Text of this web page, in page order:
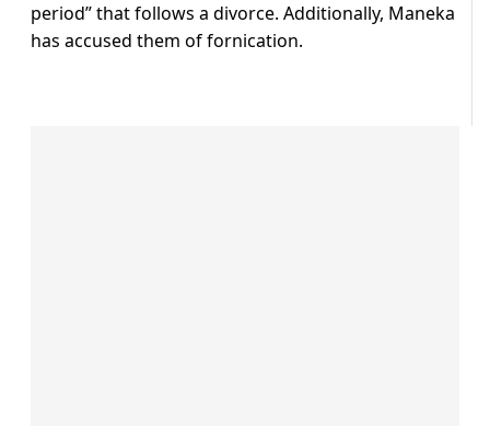
period” that follows a divorce. Additionally, Maneka
has accused them of fornication.